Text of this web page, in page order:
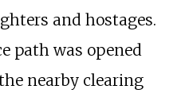
and hostages.
path was opened
nearby clearing